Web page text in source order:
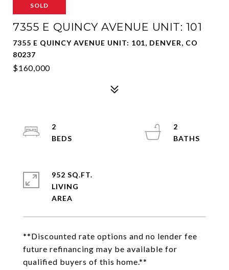
SOLD
7355 E QUINCY AVENUE UNIT: 101
7355 E QUINCY AVENUE UNIT: 101, DENVER, CO
80237
$160,000
**Discounted rate options and no lender fee
future refinancing may be available for
qualified buyers of this home.**
2
2
952 SQ.FT.
LIVING